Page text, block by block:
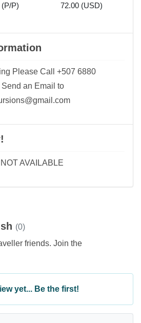
P) 72.00 (USD)
Please Call +507 6880
an Email to
AVAILABLE
(0)
friends. Join the
yet... Be the first!